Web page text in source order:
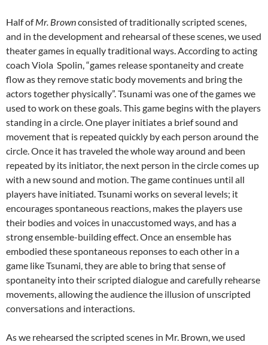
Half ofMr. Brownconsisted of traditionally scripted scenes,
and in the development and rehearsal of these scenes, we used
theater games in equally traditional ways. According to acting
coach Viola Spolin, “games release spontaneity and create
flow as they remove static body movements and bring the
actors together physically”. Tsunami was one of the games we
used to work on these goals. This game begins with the players
standing in a circle. One player initiates a brief sound and
movement that is repeated quickly by each person around the
circle. Once it has traveled the whole way around and been
repeated by its initiator, the next person in the circle comes up
with a new sound and motion. The game continues until all
players have initiated. Tsunami works on several levels; it
encourages spontaneous reactions, makes the players use
their bodies and voices in unaccustomed ways, and has a
strong ensemble-building effect. Once an ensemble has
embodied these spontaneous reponses to each other in a
game like Tsunami, they are able to bring that sense of
spontaneity into their scripted dialogue and carefully rehearse
movements, allowing the audience the illusion of unscripted
conversations and interactions.
As we rehearsed the scripted scenes in Mr. Brown, we used